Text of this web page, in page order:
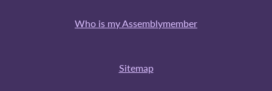
Who is my Assemblymember
Sitemap